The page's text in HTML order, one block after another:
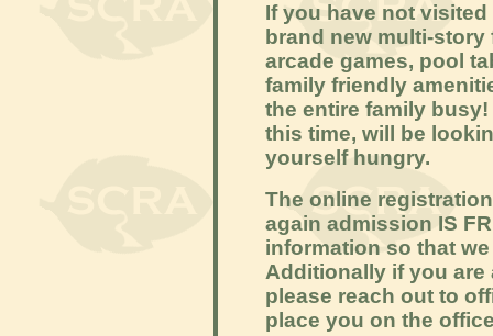
If you have not
brand new multi-
arcade games, pool
family friendly
the entire family
this time, will be
yourself hungry.
The online
again admission IS
information so that
Additionally if you are
please reach out to
place you on the